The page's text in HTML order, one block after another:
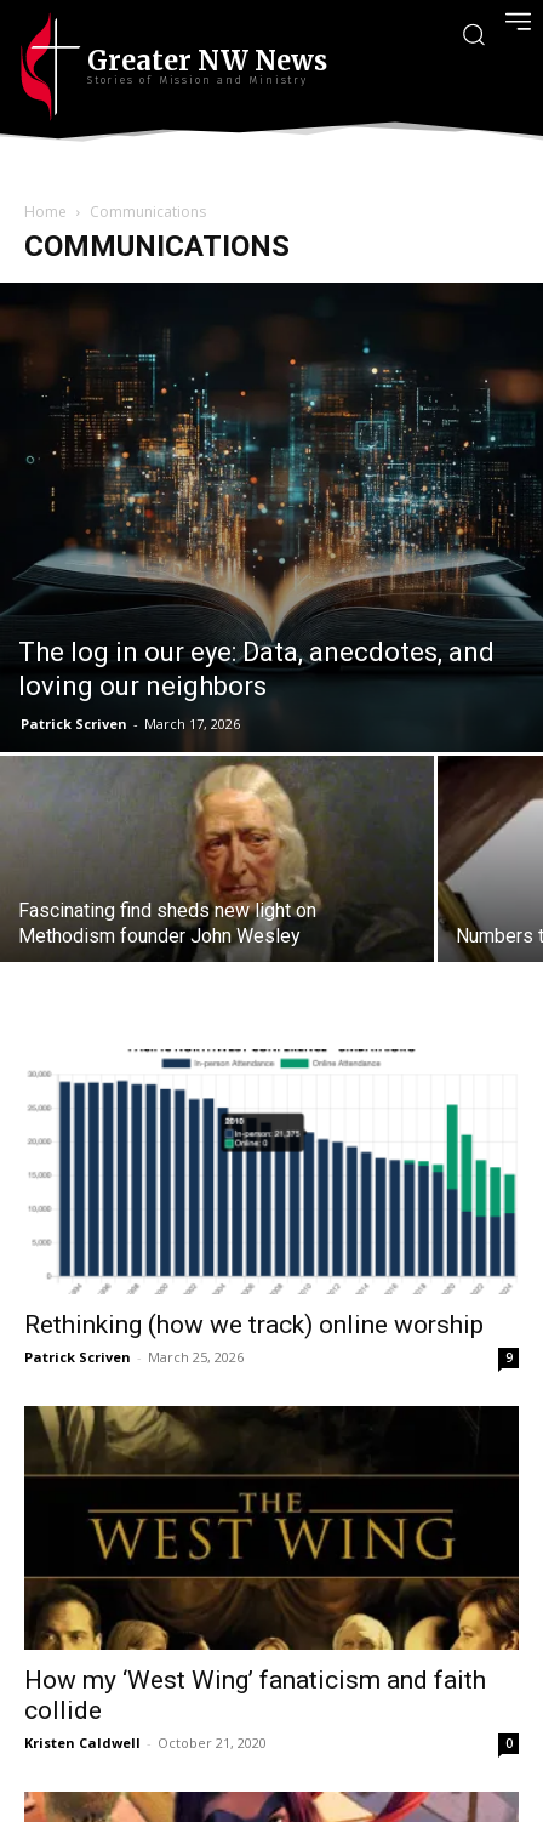
Greater NW News
Stories of Mission and Ministry
Home Communications
COMMUNICATIONS
The log in our eye: Data, anecdotes, and
loving our neighbors
Patrick Scriven - March 17, 2026
Fascinating find sheds new light on
Methodism founder John Wesley
Numbers
Rethinking (how we track) online worship
Patrick Scriven - March 25, 2026 9
How my ‘West Wing’ fanaticism and faith
collide
Kristen Caldwell - October 21, 2020 0